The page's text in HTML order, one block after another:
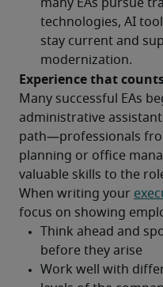
Experience that
Many successful EAs
administrative
path—professionals
planning or office
valuable skills to the
When writing your
focus on showing